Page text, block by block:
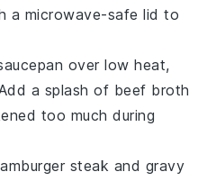
a microwave-safe lid to
over low heat,
a splash of beef broth
too much during
steak and gravy